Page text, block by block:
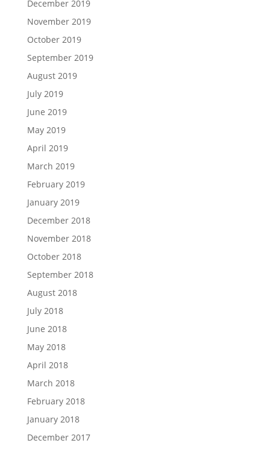
December 2019
November 2019
October 2019
September 2019
August 2019
July 2019
June 2019
May 2019
April 2019
March 2019
February 2019
January 2019
December 2018
November 2018
October 2018
September 2018
August 2018
July 2018
June 2018
May 2018
April 2018
March 2018
February 2018
January 2018
December 2017